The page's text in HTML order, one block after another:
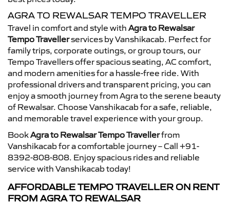
AGRA TO REWALSAR TEMPO TRAVELLER
Travel in comfort and style with Agra to Rewalsar
Tempo Travellerservices by Vanshikacab. Perfect for
family trips, corporate outings, or group tours, our
Tempo Travellers offer spacious seating, AC comfort,
and modern amenities for a hassle-free ride. With
professional drivers and transparent pricing, you can
enjoy a smooth journey from Agra to the serene beauty
of Rewalsar. Choose Vanshikacab for a safe, reliable,
and memorable travel experience with your group.
BookAgra to Rewalsar Tempo Travellerfrom
Vanshikacab for a comfortable journey – Call +91-
8392-808-808. Enjoy spacious rides and reliable
service with Vanshikacab today!
AFFORDABLE TEMPO TRAVELLER ON RENT
FROM AGRA TO REWALSAR